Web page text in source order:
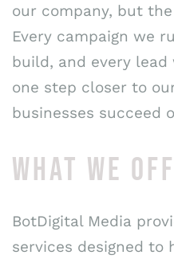
our company, but
Every campaign we
build, and every lead
one step closer to
businesses succeed
WHAT WE
BotDigital Media
services designed to